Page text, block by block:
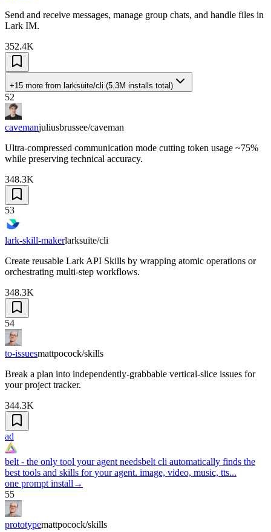
Send and receive messages, manage group chats, and handle files in
Lark IM.
352.4K
+15 more from larksuite/cli (5.3M installs total)
52
cavemanjuliusbrussee/caveman
Ultra-compressed communication mode cutting token usage ~75%
while preserving technical accuracy.
348.3K
53
lark-skill-makerlarksuite/cli
Create reusable Lark API Skills by wrapping atomic operations or
orchestrating multi-step workflows.
348.3K
54
to-issuesmattpocock/skills
Break a plan into independently-grabbable vertical-slice issues for
your project tracker.
344.3K
ad
belt - the only tool your agent needsbelt cli automatically finds the
best tools and skills for your agent. image, video, music, tts...
one prompt install →
55
prototypemattpocock/skills